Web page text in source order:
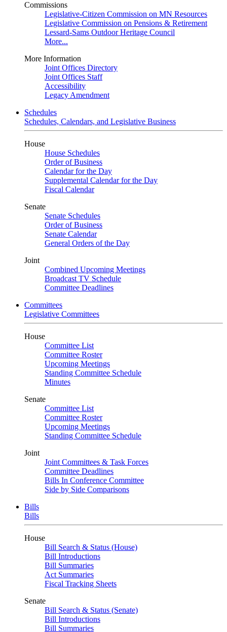
Commissions
Legislative-Citizen Commission on MN Resources
Legislative Commission on Pensions & Retirement
Lessard-Sams Outdoor Heritage Council
More...
More Information
Joint Offices Directory
Joint Offices Staff
Accessibility
Legacy Amendment
Schedules
Schedules, Calendars, and Legislative Business
House
House Schedules
Order of Business
Calendar for the Day
Supplemental Calendar for the Day
Fiscal Calendar
Senate
Senate Schedules
Order of Business
Senate Calendar
General Orders of the Day
Joint
Combined Upcoming Meetings
Broadcast TV Schedule
Committee Deadlines
Committees
Legislative Committees
House
Committee List
Committee Roster
Upcoming Meetings
Standing Committee Schedule
Minutes
Senate
Committee List
Committee Roster
Upcoming Meetings
Standing Committee Schedule
Joint
Joint Committees & Task Forces
Committee Deadlines
Bills In Conference Committee
Side by Side Comparisons
Bills
Bills
House
Bill Search & Status (House)
Bill Introductions
Bill Summaries
Act Summaries
Fiscal Tracking Sheets
Senate
Bill Search & Status (Senate)
Bill Introductions
Bill Summaries